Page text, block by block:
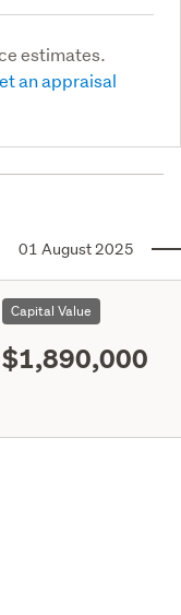
estimates.
an appraisal
01 August 2025
Capital Value
$1,890,000